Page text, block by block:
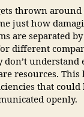
thrown around
just how
are separated
different
understand
resources.
that could
openly.